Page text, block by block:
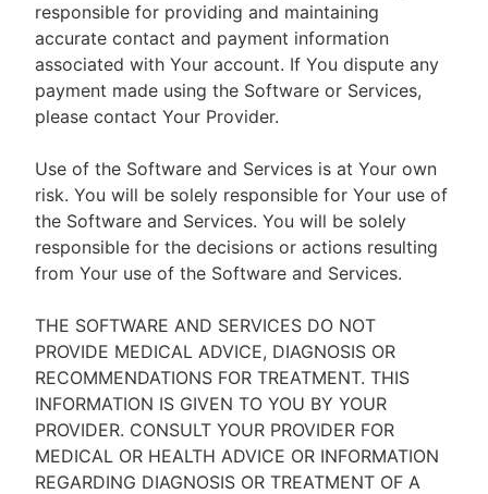
responsible for providing and maintaining
accurate contact and payment information
associated with Your account. If You dispute any
payment made using the Software or Services,
please contact Your Provider.
Use of the Software and Services is at Your own
risk. You will be solely responsible for Your use of
the Software and Services. You will be solely
responsible for the decisions or actions resulting
from Your use of the Software and Services.
THE SOFTWARE AND SERVICES DO NOT
PROVIDE MEDICAL ADVICE, DIAGNOSIS OR
RECOMMENDATIONS FOR TREATMENT. THIS
INFORMATION IS GIVEN TO YOU BY YOUR
PROVIDER. CONSULT YOUR PROVIDER FOR
MEDICAL OR HEALTH ADVICE OR INFORMATION
REGARDING DIAGNOSIS OR TREATMENT OF A